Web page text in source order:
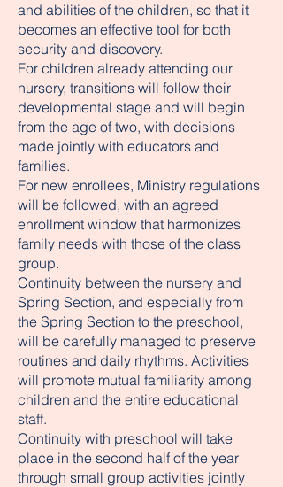
and abilities of the children, so that it
becomes an effective tool for both
security and discovery.
For children already attending our
nursery, transitions will follow their
developmental stage and will begin
from the age of two, with decisions
made jointly with educators and
families.
For new enrollees, Ministry regulations
will be followed, with an agreed
enrollment window that harmonizes
family needs with those of the class
group.
Continuity between the nursery and
Spring Section, and especially from
the Spring Section to the preschool,
will be carefully managed to preserve
routines and daily rhythms. Activities
will promote mutual familiarity among
children and the entire educational
staff.
Continuity with preschool will take
place in the second half of the year
through small group activities jointly